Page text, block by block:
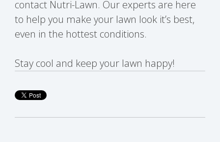
contact Nutri-Lawn. Our experts are here
to help you make your lawn look it’s best,
even in the hottest conditions.
Stay cool and keep your lawn happy!